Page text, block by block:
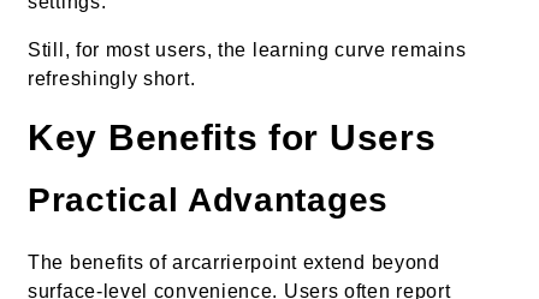
Still, for most users, the learning curve remains
refreshingly short.
Key Benefits for Users
Practical Advantages
The benefits of arcarrierpoint extend beyond
surface-level convenience. Users often report